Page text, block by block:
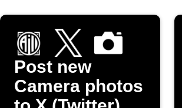
Post new
Camera photos